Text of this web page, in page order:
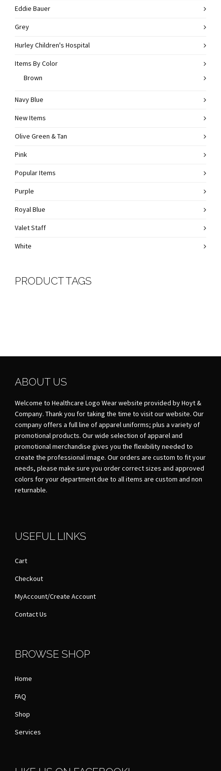
Eddie Bauer
Grey
Hurley Children's Hospital
Items By Color
Brown
Navy Blue
New Items
Olive Green & Tan
Pink
Popular Items
Purple
Royal Blue
Valet Staff
White
PRODUCT TAGS
ABOUT US
Welcome to Healthcare Logo Wear website provided by Hoyt &
Company. Thank you for taking the time to visit our website. Our
company offers a full line of apparel uniforms; plus a variety of
promotional products. Our wide selection of apparel and
promotional merchandise gives you the flexibility needed to
create the professional image. Our orders are custom to fit your
needs, please make sure you order correct sizes and approved
colors for your department due to all items are custom and non
returnable.
USEFUL LINKS
Cart
Checkout
MyAccount/Create Account
Contact Us
BROWSE SHOP
Home
FAQ
Shop
Services